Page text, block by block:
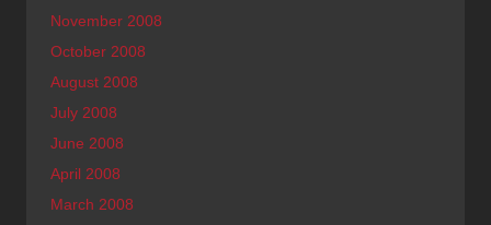
November 2008
October 2008
August 2008
July 2008
June 2008
April 2008
March 2008